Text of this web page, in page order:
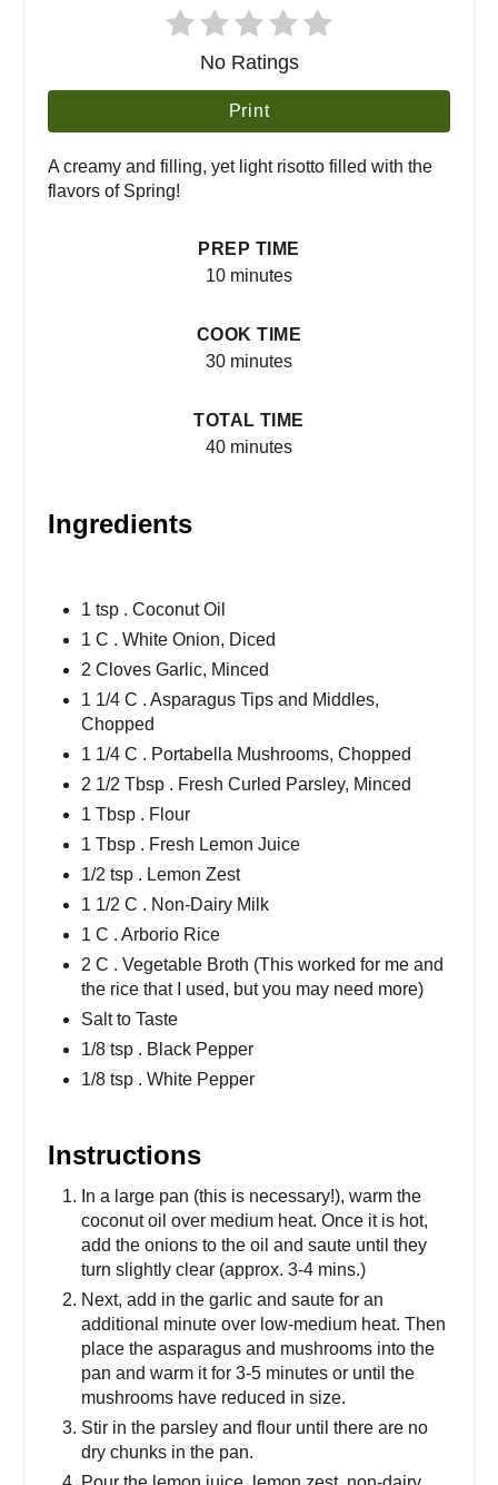
No Ratings
Print
A creamy and filling, yet light risotto filled with the
flavors of Spring!
PREP TIME
10 minutes
COOK TIME
30 minutes
TOTAL TIME
40 minutes
Ingredients
1 tsp . Coconut Oil
1 C . White Onion, Diced
2 Cloves Garlic, Minced
1 1/4 C . Asparagus Tips and Middles,
Chopped
1 1/4 C . Portabella Mushrooms, Chopped
2 1/2 Tbsp . Fresh Curled Parsley, Minced
1 Tbsp . Flour
1 Tbsp . Fresh Lemon Juice
1/2 tsp . Lemon Zest
1 1/2 C . Non-Dairy Milk
1 C . Arborio Rice
2 C . Vegetable Broth (This worked for me and
the rice that I used, but you may need more)
Salt to Taste
1/8 tsp . Black Pepper
1/8 tsp . White Pepper
Instructions
In a large pan (this is necessary!), warm the
coconut oil over medium heat. Once it is hot,
add the onions to the oil and saute until they
turn slightly clear (approx. 3-4 mins.)
Next, add in the garlic and saute for an
additional minute over low-medium heat. Then
place the asparagus and mushrooms into the
pan and warm it for 3-5 minutes or until the
mushrooms have reduced in size.
Stir in the parsley and flour until there are no
dry chunks in the pan.